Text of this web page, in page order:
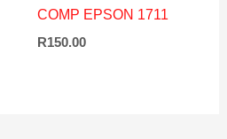
COMP EPSON 1711
R150.00